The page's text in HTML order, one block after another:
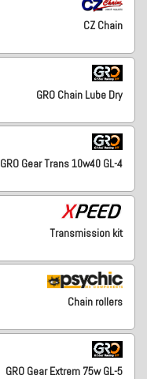
CZ Chain
GRO Chain Lube Dry
GRO Gear Trans 10w40 GL-4
Transmission kit
Chain rollers
GRO Gear Extrem 75w GL-5